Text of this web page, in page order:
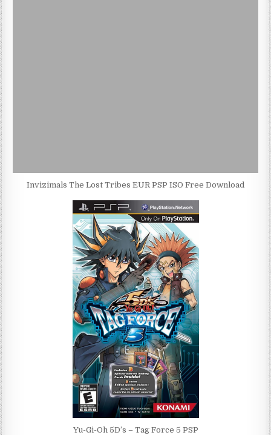
Invizimals The Lost Tribes EUR PSP ISO Free Download
Yu-Gi-Oh 5D’s – Tag Force 5 PSP